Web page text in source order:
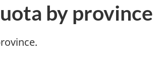
by province